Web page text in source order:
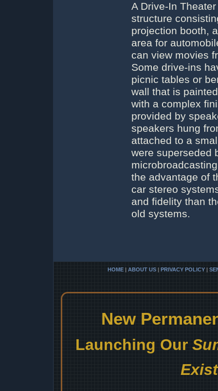
A Drive-In
structure
projection booth,
area for
can view movies
Some drive-ins
picnic tables or
wall that is
with a complex
provided by
speakers hung
attached to a
were superseded
the advantage of
car stereo
and fidelity than
old systems.
HOME | ABOUT US | PRIVACY POLICY |
New
Launching Our